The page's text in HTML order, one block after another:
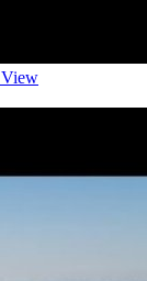
View